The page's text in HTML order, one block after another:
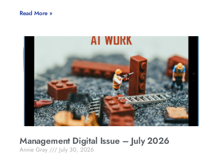
Read More »
Management Digital Issue – July 2026
Annie Gray July 30, 2026